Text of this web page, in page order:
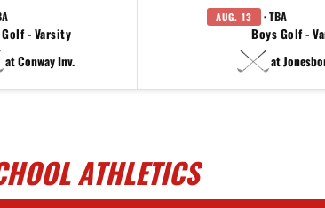
- Varsity
at Conway Inv.
AUG. 13 · TBA
Boys Golf -
at
ATHLETICS